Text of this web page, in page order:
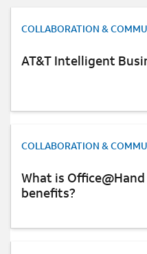
Share this
aboutAT&T SIP Trunking
COLLABORATION &
AT&T Intelligent
COLLABORATION &
What is
benefits?